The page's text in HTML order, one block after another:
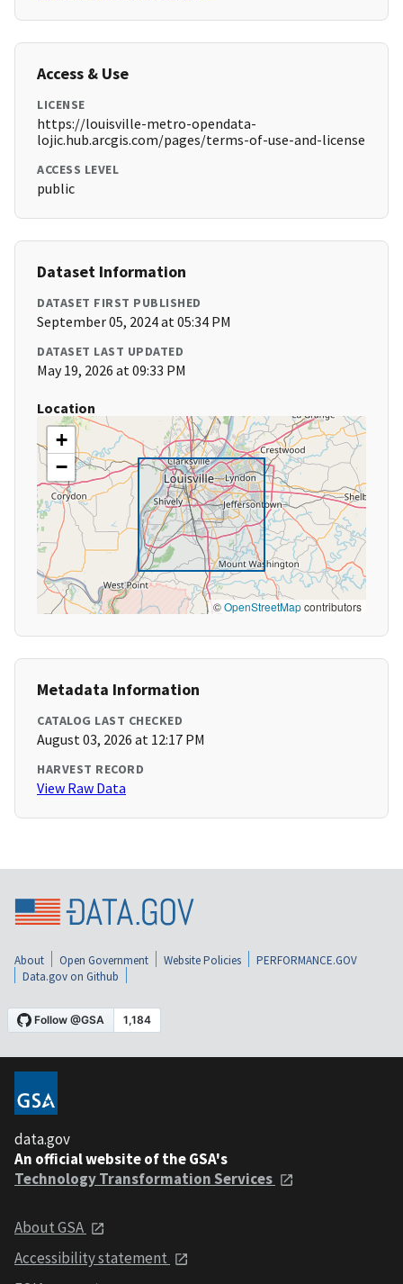
Access & Use
LICENSE
https://louisville-metro-opendata-
lojic.hub.arcgis.com/pages/terms-of-use-and-license
ACCESS LEVEL
public
Dataset Information
DATASET FIRST PUBLISHED
September 05, 2024 at 05:34 PM
DATASET LAST UPDATED
May 19, 2026 at 09:33 PM
Location
+
−
©OpenStreetMapcontributors
Metadata Information
CATALOG LAST CHECKED
August 03, 2026 at 12:17 PM
HARVEST RECORD
View Raw Data
About Open Government Website Policies
PERFORMANCE.GOV
Data.gov on Github
data.gov
An official website of the GSA's
Technology Transformation Services
About GSA
Accessibility statement